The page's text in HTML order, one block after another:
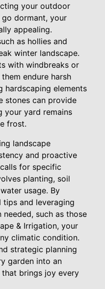
your outdoor
go dormant, your
appealing.
as hollies and
winter landscape.
with windbreaks or
endure harsh
hardscaping elements
stones can provide
your yard remains
frost.
landscape
and proactive
for specific
planting, soil
usage. By
tips and leveraging
such as those
& Irrigation, your
climatic condition.
strategic planning
garden into an
brings joy every